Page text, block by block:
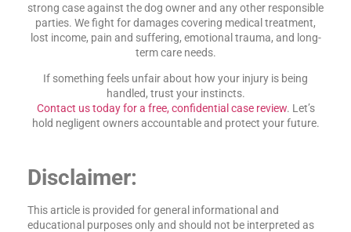
strong case against the dog owner and any other responsible
parties. We fight for damages covering medical treatment,
lost income, pain and suffering, emotional trauma, and long-
term care needs.
If something feels unfair about how your injury is being
handled, trust your instincts.
Contact us today for a free, confidential case review. Let’s
hold negligent owners accountable and protect your future.
Disclaimer:
This article is provided for general informational and
educational purposes only and should not be interpreted as